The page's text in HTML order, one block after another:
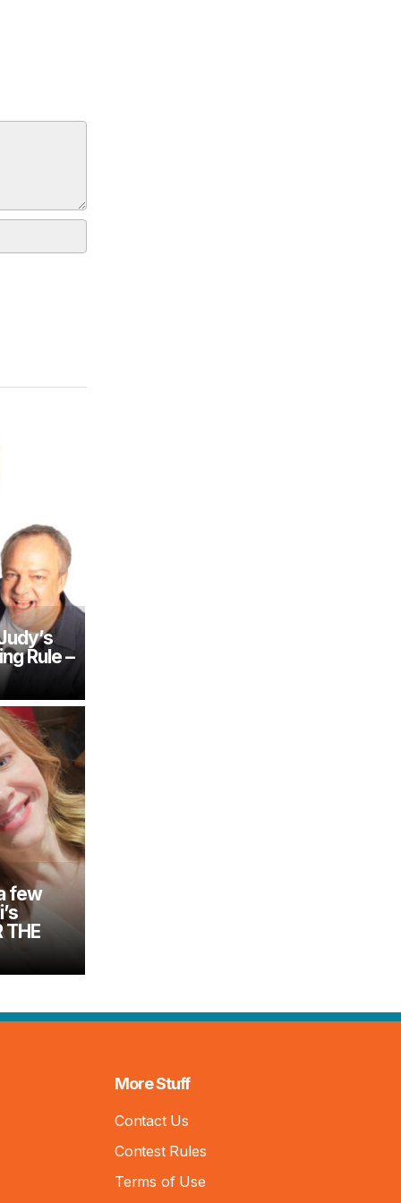
Rule –
few
THE
More Stuff
Contact Us
Contest Rules
Terms of Use